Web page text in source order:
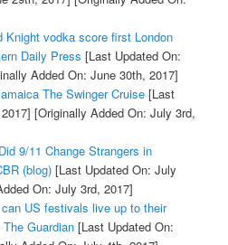
Knight vodka score first London
Daily Press [Last Updated On:
Added On: June 30th, 2017]
The Swinger Cruise[Last
[Originally Added On: July 3rd,
9/11 Change Strangers in
(blog)[Last Updated On: July
On: July 3rd, 2017]
US festivals live up to their
Guardian[Last Updated On: